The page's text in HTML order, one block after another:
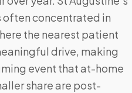
concentrated in
the nearest patient
drive, making
event that at-home
share are post-